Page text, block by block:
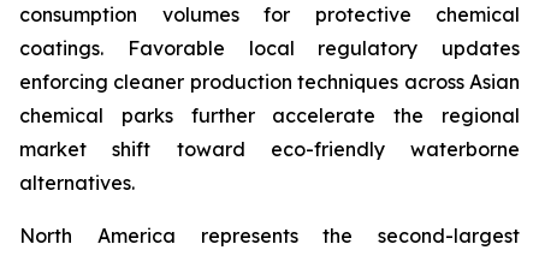
consumption volumes for protective chemical
coatings. Favorable local regulatory updates
enforcing cleaner production techniques across Asian
chemical parks further accelerate the regional
market shift toward eco-friendly waterborne
alternatives.
North America represents the second-largest